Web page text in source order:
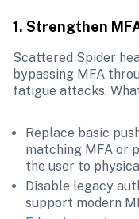
1. Strengthen
Scattered Spider
bypassing MFA
fatigue attacks.
Replace basic
matching MFA or
the user to
Disable legacy
support modern